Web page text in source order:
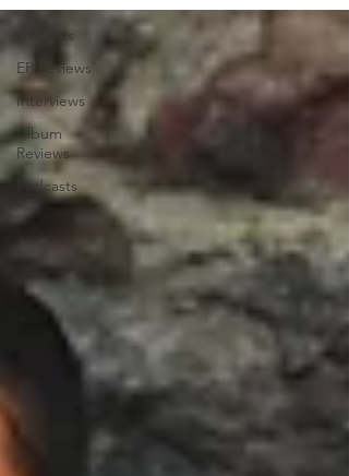
All Posts
EP Reviews
Interviews
Album
Reviews
Podcasts